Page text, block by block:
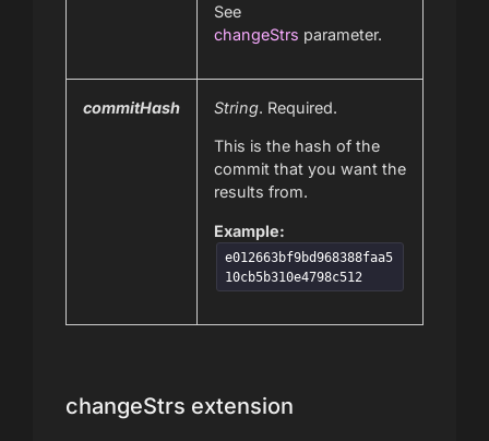
See
changeStrs parameter.
commitHash String. Required.
This is the hash of the
commit that you want the
results from.
Example:
e012663bf9bd968388faa5
10cb5b310e4798c512
changeStrs extension